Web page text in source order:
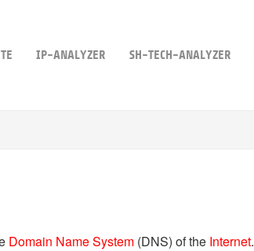
IP-ANALYZER SH-TECH-ANALYZER
Domain Name System (DNS) of the Internet.